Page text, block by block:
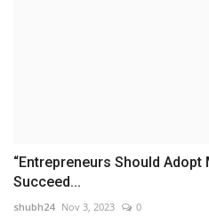
“Entrepreneurs Should
Succeed...
shubh24 Nov 3, 2023 0